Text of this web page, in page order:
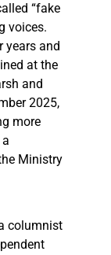
“fake
voices.
years and
at the
and
2025,
more
Ministry
columnist